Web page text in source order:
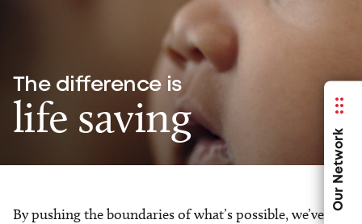
Our Network
The difference is
life saving
By pushing the boundaries of what’s possible, we’ve